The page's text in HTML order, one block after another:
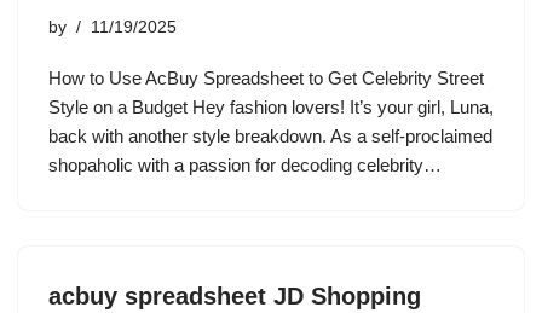
by 11/19/2025
How to Use AcBuy Spreadsheet to Get Celebrity Street
Style on a Budget Hey fashion lovers! It’s your girl, Luna,
back with another style breakdown. As a self-proclaimed
shopaholic with a passion for decoding celebrity…
acbuy spreadsheet JD Shopping